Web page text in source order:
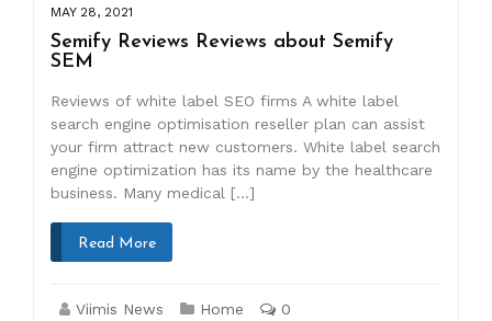
MAY 28, 2021
Semify Reviews Reviews about Semify
SEM
Reviews of white label SEO firms A white label
search engine optimisation reseller plan can assist
your firm attract new customers. White label search
engine optimization has its name by the healthcare
business. Many medical […]
Read More
Viimis News Home 0